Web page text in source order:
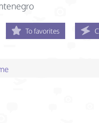
To favorites